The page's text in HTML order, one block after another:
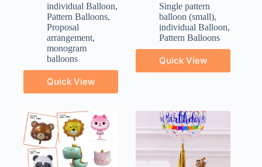
individual Balloon,
Pattern Balloons,
Proposal
arrangement,
monogram
balloons
Quick View
Single pattern
balloon (small),
individual Balloon,
Pattern Balloons
Quick View